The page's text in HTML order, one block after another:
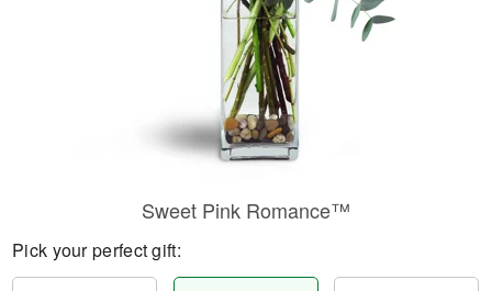
Sweet Pink Romance™
Pick your perfect gift: